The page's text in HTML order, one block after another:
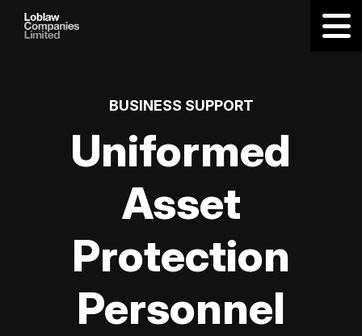
BUSINESS SUPPORT
Uniformed
Asset
Protection
Personnel